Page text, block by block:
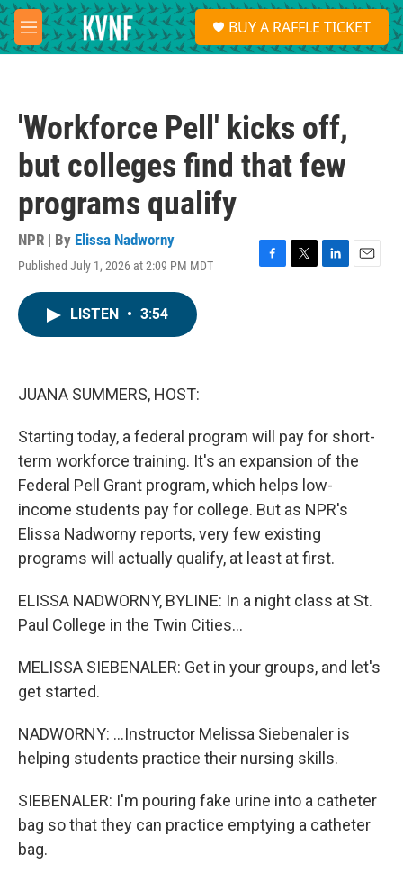
Skip to main content
M
e
S
e
a
BUY A RAFFLE TICKET
'Workforce Pell' kicks off,
but colleges find that few
programs qualify
NPR | By Elissa Nadworny
Published July 1, 2026 at 2:09 PM MDT
F
T
L
E
LISTEN • 3:54
JUANA SUMMERS, HOST:
Starting today, a federal program will pay for short-
term workforce training. It's an expansion of the
Federal Pell Grant program, which helps low-
income students pay for college. But as NPR's
Elissa Nadworny reports, very few existing
programs will actually qualify, at least at first.
ELISSA NADWORNY, BYLINE: In a night class at St.
Paul College in the Twin Cities...
MELISSA SIEBENALER: Get in your groups, and let's
get started.
NADWORNY: ...Instructor Melissa Siebenaler is
helping students practice their nursing skills.
SIEBENALER: I'm pouring fake urine into a catheter
bag so that they can practice emptying a catheter
bag.